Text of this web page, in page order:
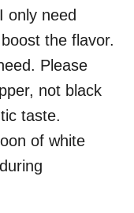
only need
the flavor.
Please
not black
taste.
of white